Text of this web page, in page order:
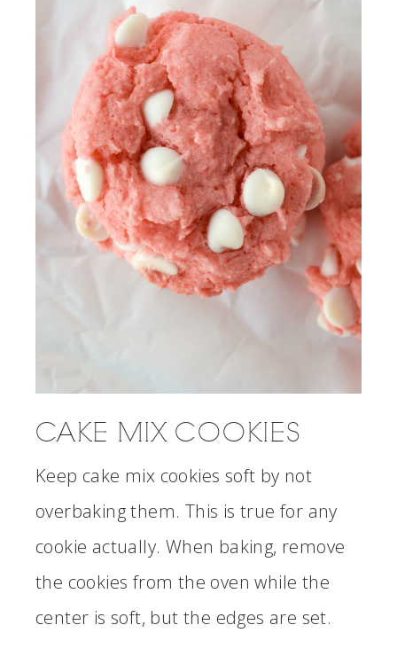
CAKE MIX COOKIES
Keep cake mix cookies soft by not
overbaking them. This is true for any
cookie actually. When baking, remove
the cookies from the oven while the
center is soft, but the edges are set.